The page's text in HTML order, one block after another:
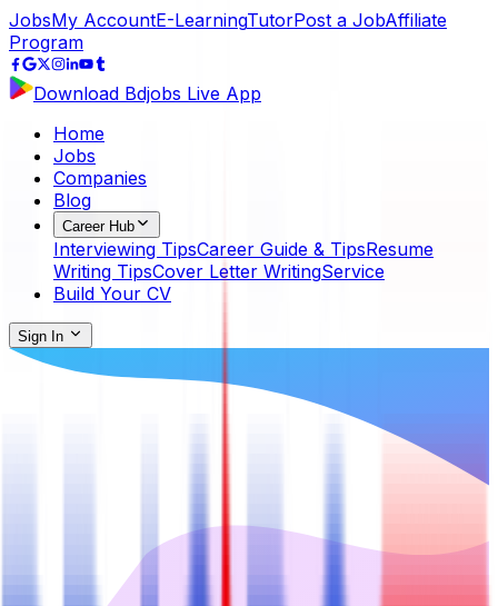
JobsMy AccountE-LearningTutorPost a JobAffiliate
Program
Download Bdjobs Live App
Home
Jobs
Companies
Blog
Career Hub
Interviewing TipsCareer Guide & TipsResume
Writing TipsCover Letter WritingService
Build Your CV
Sign In